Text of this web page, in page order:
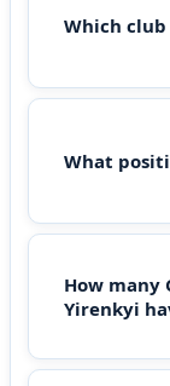
Which club
What
How many
Yirenkyi